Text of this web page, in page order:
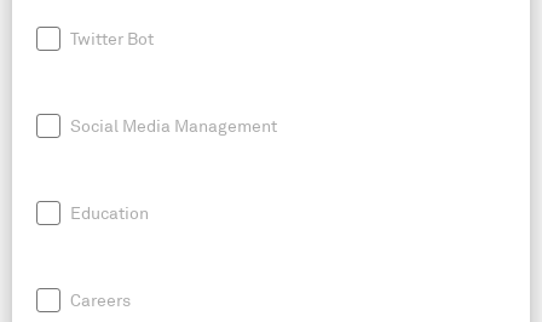
Twitter Bot
Social Media Management
Education
Careers